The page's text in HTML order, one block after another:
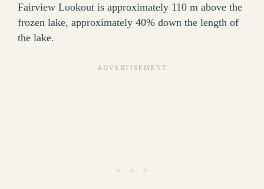
Fairview Lookout is approximately 110 m above the
frozen lake, approximately 40% down the length of
the lake.